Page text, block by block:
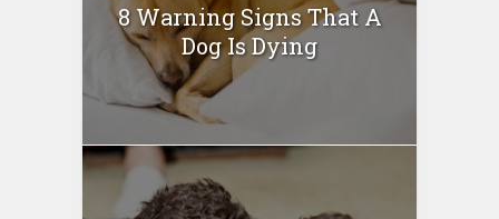
8 Warning Signs That A
Dog Is Dying